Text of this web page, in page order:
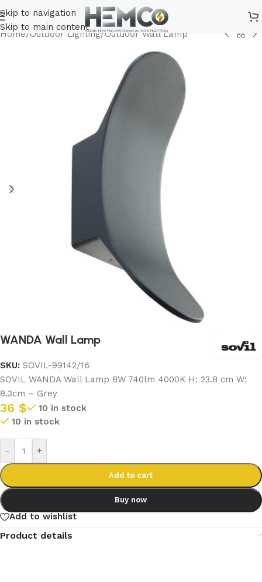
Skip to navigation
Skip to main content
Home/Outdoor Lighting/Outdoor Wall Lamp
WANDA Wall Lamp
SKU: SOVIL-99142/16
SOVIL WANDA Wall Lamp 8W 740lm 4000K H: 23.8 cm W:
8.3cm – Grey
36 $
10 in stock
10 in stock
- +
Add to cart
Buy now
Add to wishlist
Product details